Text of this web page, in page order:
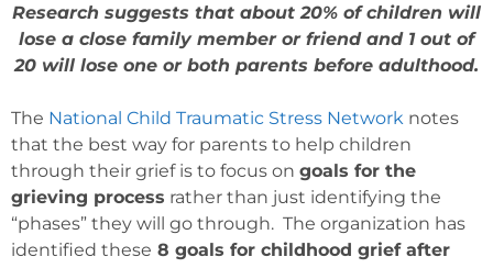
Research suggests that about 20% of children will
lose a close family member or friend and 1 out of
20 will lose one or both parents before adulthood.
The National Child Traumatic Stress Network notes
that the best way for parents to help children
through their grief is to focus on goals for the
grieving process rather than just identifying the
“phases” they will go through. The organization has
identified these 8 goals for childhood grief after